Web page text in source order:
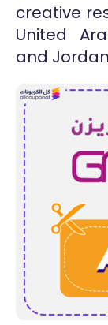
creative
United
and